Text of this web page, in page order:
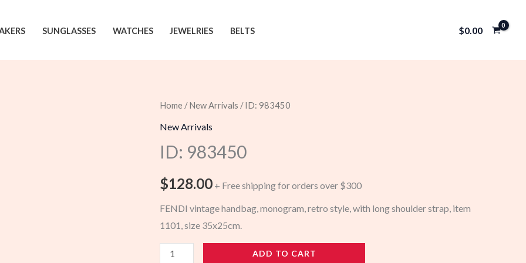
SUNGLASSES WATCHES JEWELRIES BELTS $0.00
Home /New Arrivals / ID: 983450
New Arrivals
ID: 983450
$128.00 + Free shipping for orders over $300
FENDI vintage handbag, monogram, retro style, with long shoulder strap, item
1101, size 35x25cm.
983450
ADD TO CART